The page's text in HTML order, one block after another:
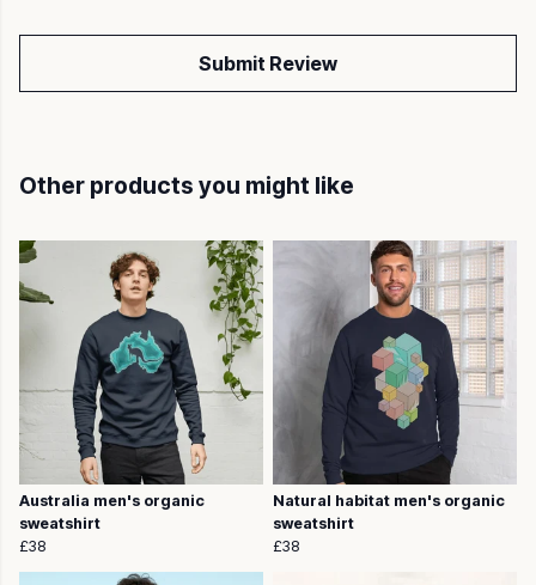
Submit Review
Other products you might like
Australia men's organic
sweatshirt
£38
Natural habitat men's organic
sweatshirt
£38